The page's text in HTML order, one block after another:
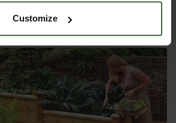
Customize